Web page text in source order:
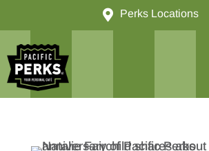
 Perks Locations